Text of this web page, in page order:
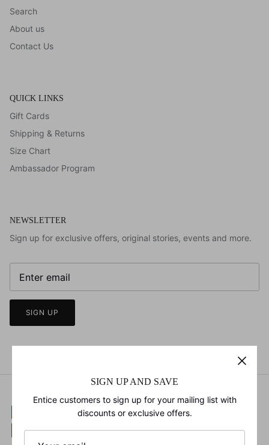
Search
About us
Contact Us
QUICK LINKS
Gift Cards
Shipping & Returns
Size Chart
Ambassador Program
NEWSLETTER
Sign up for exclusive offers, original stories, events and more.
SIGN UP
SIGN UP AND SAVE
Entice customers to sign up for your mailing list with
discounts or exclusive offers.